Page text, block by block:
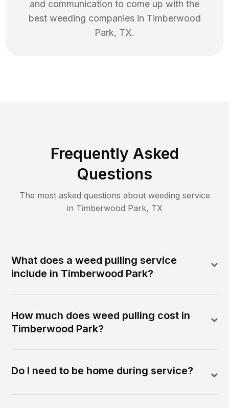
and communication to come up with the
best weeding companies in Timberwood
Park, TX.
Frequently Asked
Questions
The most asked questions about weeding service
in Timberwood Park, TX
What does a weed pulling service
include in Timberwood Park?
How much does weed pulling cost in
Timberwood Park?
Do I need to be home during service?